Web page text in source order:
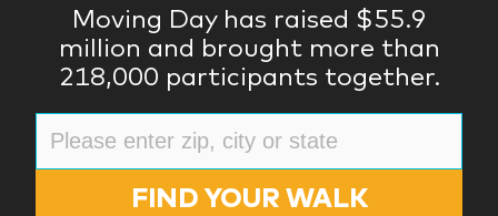
Moving Day has raised $55.9
million and brought more than
218,000 participants together.
FIND YOUR WALK